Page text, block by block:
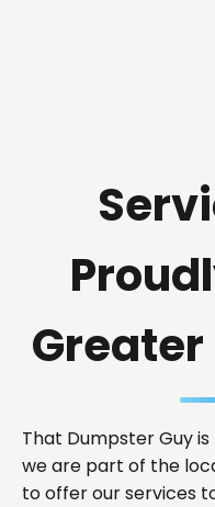
That Dumpster Guy
we are part of the
to offer our services